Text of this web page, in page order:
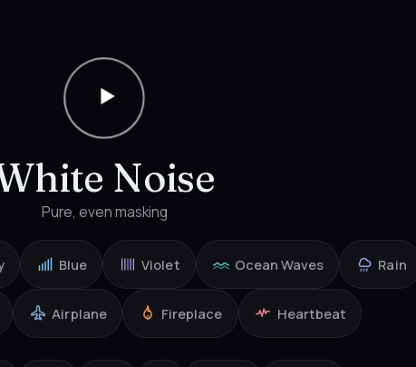
Noise
Pure, even masking
Blue Violet Ocean Waves Rain
Airplane Fireplace Heartbeat